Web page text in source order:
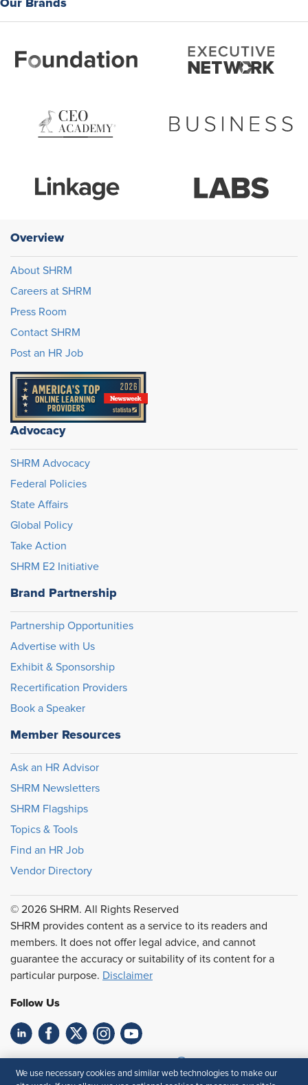
Overview
About SHRM
Careers at SHRM
Press Room
Contact SHRM
Post an HR Job
Advocacy
SHRM Advocacy
Federal Policies
State Affairs
Global Policy
Take Action
SHRM E2 Initiative
Brand Partnership
Partnership Opportunities
Advertise with Us
Exhibit & Sponsorship
Recertification Providers
Book a Speaker
Member Resources
Ask an HR Advisor
SHRM Newsletters
SHRM Flagships
Topics & Tools
Find an HR Job
Vendor Directory
© 2026 SHRM. All Rights Reserved
SHRM provides content as a service to its readers and
members. It does not offer legal advice, and cannot
guarantee the accuracy or suitability of its content for a
particular purpose. Disclaimer
Follow Us
We use necessary cookies and similar web technologies to make our